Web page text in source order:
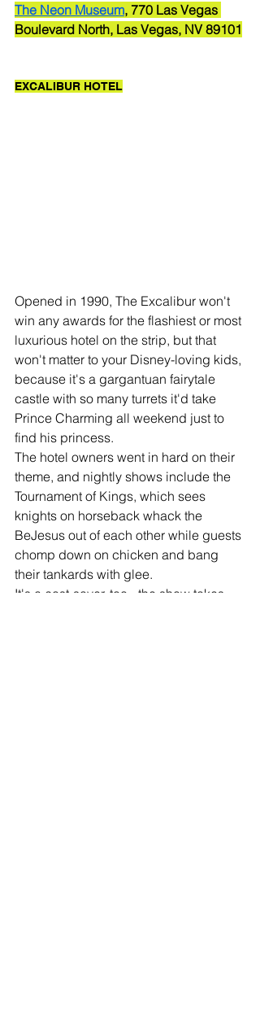
The Neon Museum, 770 Las Vegas
Boulevard North, Las Vegas, NV 89101
EXCALIBUR HOTEL
Opened in 1990, The Excalibur won't
win any awards for the flashiest or most
luxurious hotel on the strip, but that
won't matter to your Disney-loving kids,
because it's a gargantuan fairytale
castle with so many turrets it'd take
Prince Charming all weekend just to
find his princess.
The hotel owners went in hard on their
theme, and nightly shows include the
Tournament of Kings, which sees
knights on horseback whack the
BeJesus out of each other while guests
chomp down on chicken and bang
their tankards with glee.
It's a cost-saver, too - the show takes